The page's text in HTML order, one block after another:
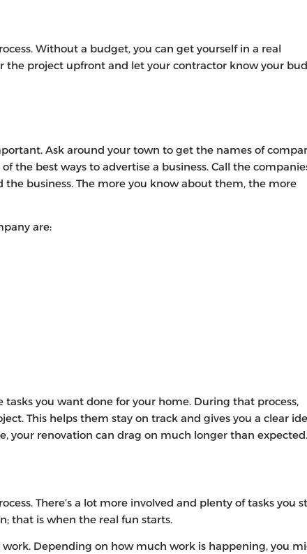
Without a budget, you can get yourself in a real
the project upfront and let your contractor know your
Ask around your town to get the names of
the best ways to advertise a business. Call the
business. The more you know about them, the more
are:
you want done for your home. During that process,
This helps them stay on track and gives you a clear
your renovation can drag on much longer than expected.
There’s a lot more involved and plenty of tasks you
that is when the real fun starts.
Depending on how much work is happening, you